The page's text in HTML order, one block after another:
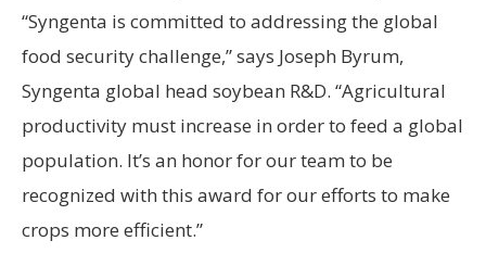
“Syngenta is committed to addressing the global
food security challenge,” says Joseph Byrum,
Syngenta global head soybean R&D. “Agricultural
productivity must increase in order to feed a global
population. It’s an honor for our team to be
recognized with this award for our efforts to make
crops more efficient.”